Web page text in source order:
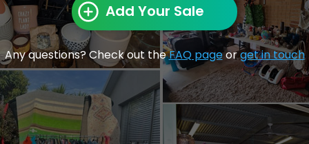
Add Your Sale
Any questions? Check out theFAQ pageorget in touch